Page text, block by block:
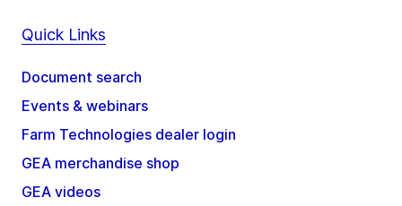
Quick Links
Document search
Events & webinars
Farm Technologies dealer login
GEA merchandise shop
GEA videos